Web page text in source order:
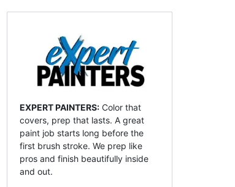
EXPERT PAINTERS: Color that
covers, prep that lasts. A great
paint job starts long before the
first brush stroke. We prep like
pros and finish beautifully inside
and out.